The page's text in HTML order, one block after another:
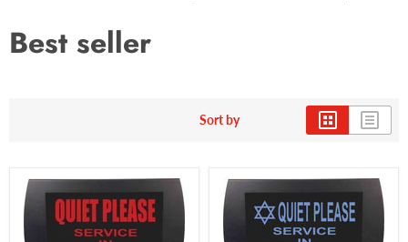
Best seller
Sort by